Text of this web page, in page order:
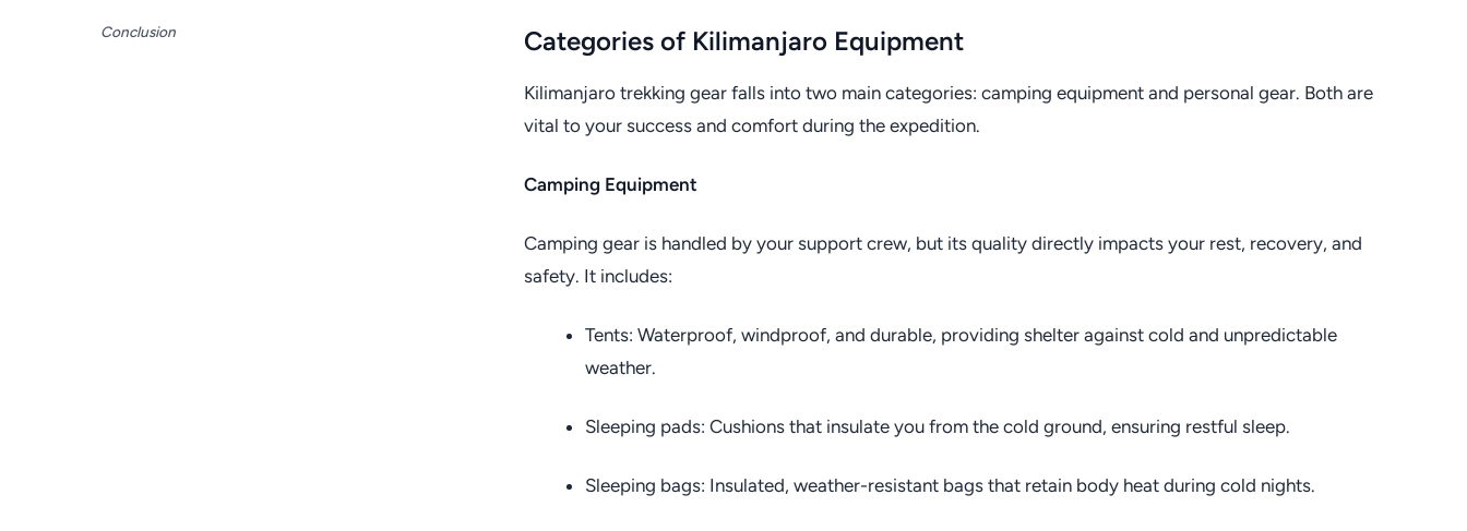
Conclusion Categories of Kilimanjaro Equipment
Kilimanjaro trekking gear falls into two main categories: camping equipment and personal gear. Both are
vital to your success and comfort during the expedition.
Camping Equipment
Camping gear is handled by your support crew, but its quality directly impacts your rest, recovery, and
safety. It includes:
Tents: Waterproof, windproof, and durable, providing shelter against cold and unpredictable
weather.
Sleeping pads: Cushions that insulate you from the cold ground, ensuring restful sleep.
Sleeping bags: Insulated, weather-resistant bags that retain body heat during cold nights.